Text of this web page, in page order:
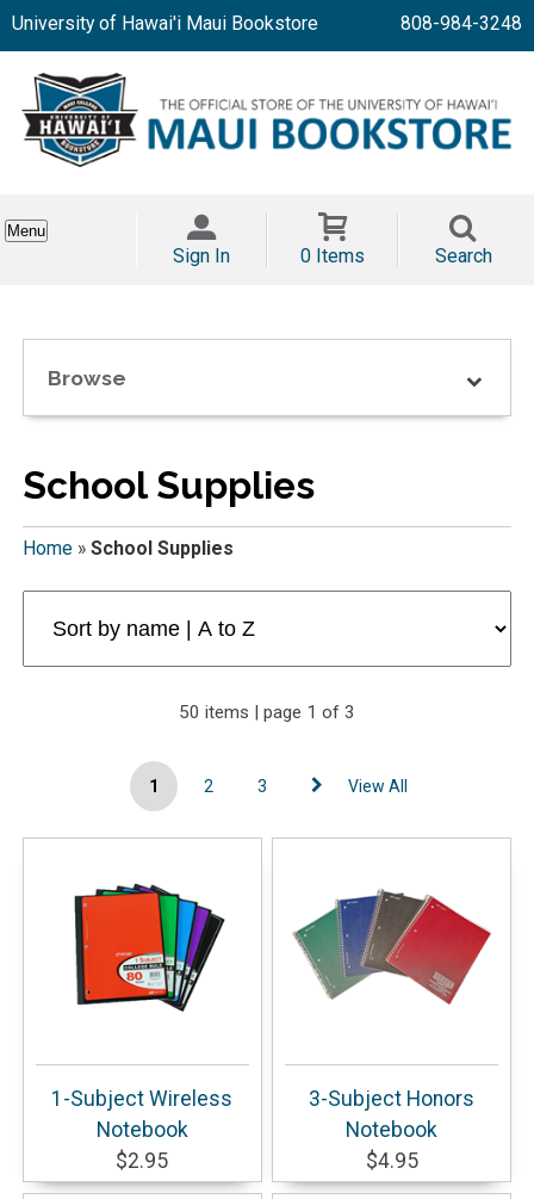
University of Hawai'i Maui Bookstore 808-984-3248
Menu
Sign In 0 Items Search
Browse
School Supplies
Home» School Supplies
50 items | page 1 of 3
1 2 3 View All
1-Subject Wireless
Notebook
$2.95
3-Subject Honors
Notebook
$4.95